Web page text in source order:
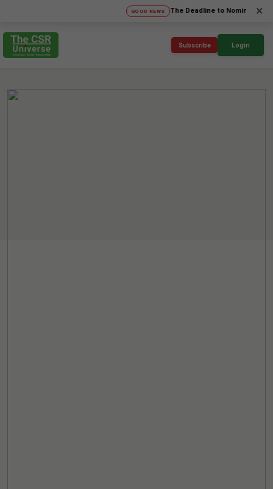
GOOD NEWS The Deadline to Nominate for ×
Subscribe Login